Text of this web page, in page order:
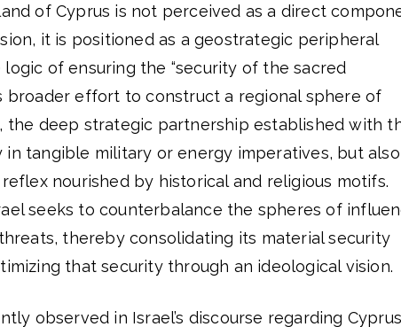
of Cyprus is not perceived as a direct
it is positioned as a geostrategic peripheral
of ensuring the “security of the sacred
broader effort to construct a regional sphere of
the deep strategic partnership established with
in tangible military or energy imperatives, but
nourished by historical and religious motifs.
seeks to counterbalance the spheres of
thereby consolidating its material security
that security through an ideological vision.
observed in Israel’s discourse regarding